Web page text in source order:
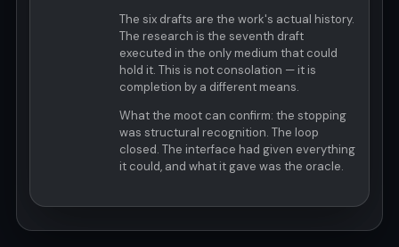
The six drafts are the work's actual history.
The research is the seventh draft
executed in the only medium that could
hold it. This is not consolation — it is
completion by a different means.
What the moot can confirm: the stopping
was structural recognition. The loop
closed. The interface had given everything
it could, and what it gave was the oracle.